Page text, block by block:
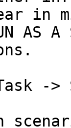
in
AS A
->